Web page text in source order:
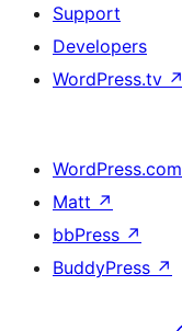
Support
Developers
WordPress.tv ↗
WordPress.com
Matt ↗
bbPress ↗
BuddyPress ↗